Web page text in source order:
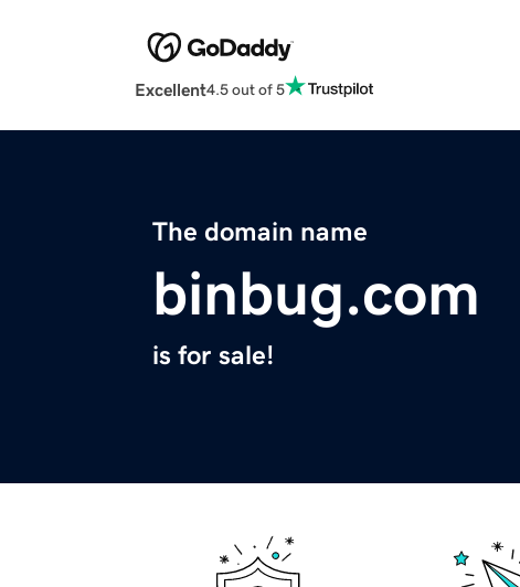
Excellent4.5 out of 5
The domain name
binbug.com
is for sale!